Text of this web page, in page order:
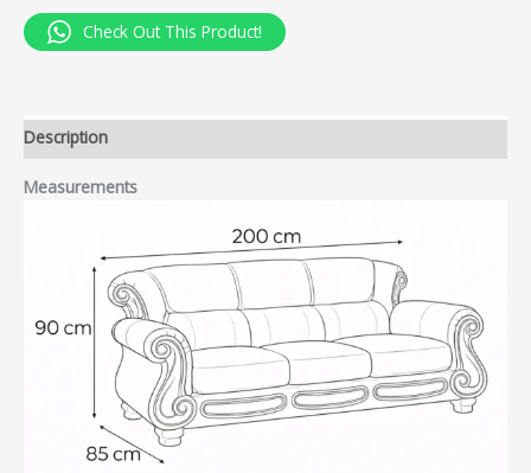
Check Out This Product!
Description
Measurements